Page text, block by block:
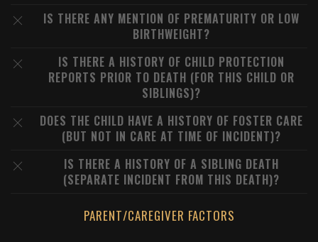
IS THERE ANY MENTION OF PREMATURITY OR LOW
BIRTHWEIGHT?
IS THERE A HISTORY OF CHILD PROTECTION
REPORTS PRIOR TO DEATH (FOR THIS CHILD OR
SIBLINGS)?
DOES THE CHILD HAVE A HISTORY OF FOSTER CARE
(BUT NOT IN CARE AT TIME OF INCIDENT)?
IS THERE A HISTORY OF A SIBLING DEATH
(SEPARATE INCIDENT FROM THIS DEATH)?
PARENT/CAREGIVER FACTORS